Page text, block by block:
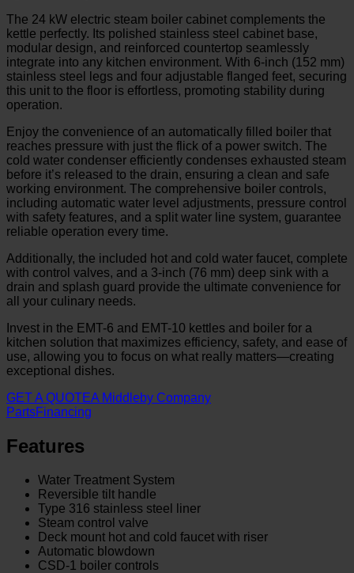
The 24 kW electric steam boiler cabinet complements the
kettle perfectly. Its polished stainless steel cabinet base,
modular design, and reinforced countertop seamlessly
integrate into any kitchen environment. With 6-inch (152 mm)
stainless steel legs and four adjustable flanged feet, securing
this unit to the floor is effortless, promoting stability during
operation.
Enjoy the convenience of an automatically filled boiler that
reaches pressure with just the flick of a power switch. The
cold water condenser efficiently condenses exhausted steam
before it’s released to the drain, ensuring a clean and safe
working environment. The comprehensive boiler controls,
including automatic water level adjustments, pressure control
with safety features, and a split water line system, guarantee
reliable operation every time.
Additionally, the included hot and cold water faucet, complete
with control valves, and a 3-inch (76 mm) deep sink with a
drain and splash guard provide the ultimate convenience for
all your culinary needs.
Invest in the EMT-6 and EMT-10 kettles and boiler for a
kitchen solution that maximizes efficiency, safety, and ease of
use, allowing you to focus on what really matters—creating
exceptional dishes.
GET A QUOTEA Middleby Company
PartsFinancing
Features
Water Treatment System
Reversible tilt handle
Type 316 stainless steel liner
Steam control valve
Deck mount hot and cold faucet with riser
Automatic blowdown
CSD-1 boiler controls